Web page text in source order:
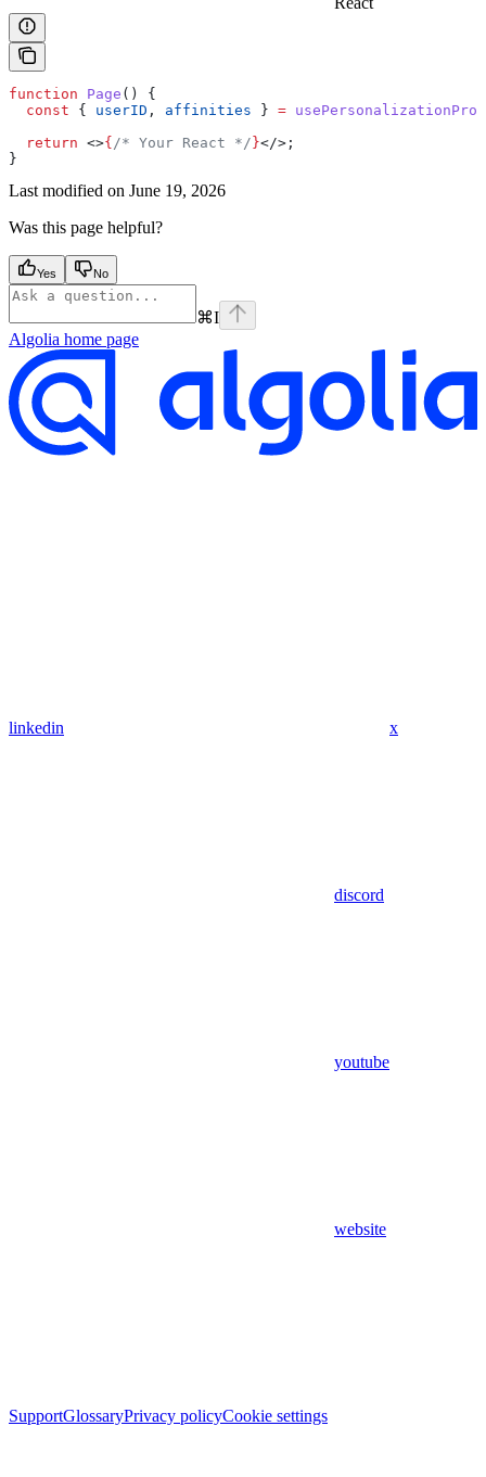
function Page () {
  const
{ userID , affinities } =
  return
<>{ /* Your React */}</> ;
}
Last modified on June 19, 2026
Was this page helpful?
Yes No
⌘I
Algolia home page
linkedin x
discord
youtube
website
SupportGlossaryPrivacy policyCookie settings